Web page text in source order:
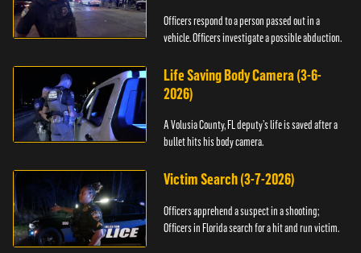
Officers respond to a person passed out in a
vehicle. Officers investigate a possible abduction.
Life Saving Body Camera (3-6-
2026)
A Volusia County, FL deputy’s life is saved after a
bullet hits his body camera.
Victim Search (3-7-2026)
Officers apprehend a suspect in a shooting;
Officers in Florida search for a hit and run victim.